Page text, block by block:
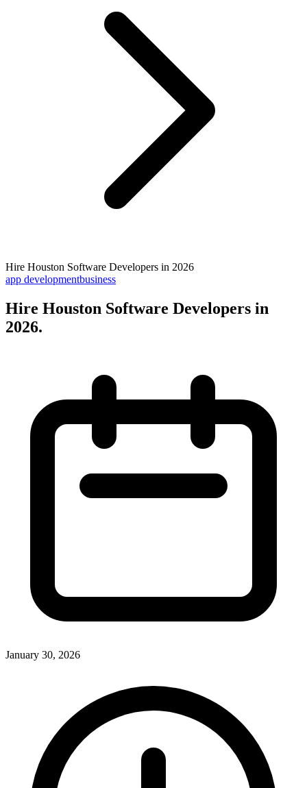
Hire Houston Software Developers in 2026
app developmentbusiness
Hire Houston Software Developers in
2026.
January 30, 2026